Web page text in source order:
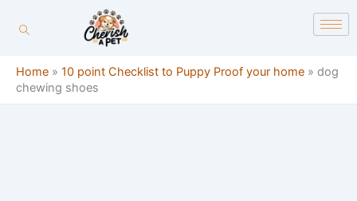
Home » 10 point Checklist to Puppy Proof your home » dog
chewing shoes